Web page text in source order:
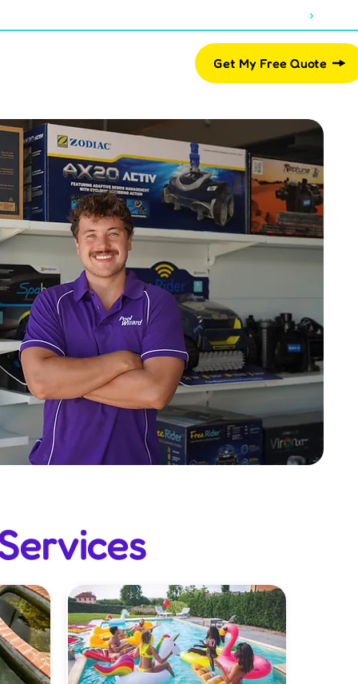
Get My Free Quote